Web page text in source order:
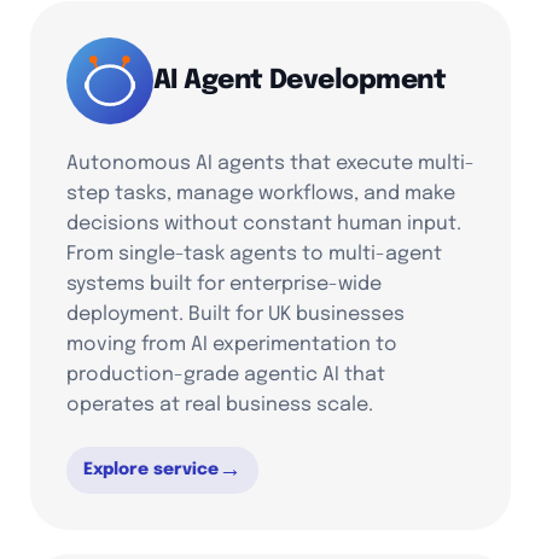
AI Agent Development
Autonomous AI agents that execute multi-
step tasks, manage workflows, and make
decisions without constant human input.
From single-task agents to multi-agent
systems built for enterprise-wide
deployment. Built for UK businesses
moving from AI experimentation to
production-grade agentic AI that
operates at real business scale.
Explore service →